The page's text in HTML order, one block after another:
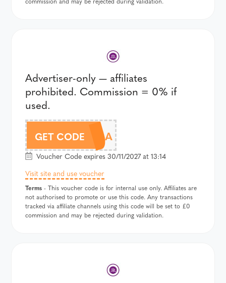
Advertiser-only — affiliates
prohibited. Commission = 0% if
used.
GET CODECAM14A
Voucher Code expires 30/11/2027 at 13:14
Visit site and use voucher
Terms - This voucher code is for internal use only. Affiliates are
not authorised to promote or use this code. Any transactions
tracked via affiliate channels using this code will be set to £0
commission and may be rejected during validation.